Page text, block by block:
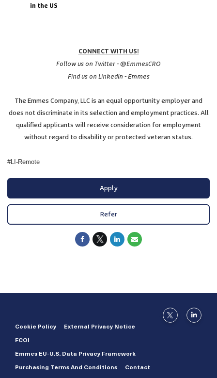
in the US
CONNECT WITH US!
Follow us on Twitter - @EmmesCRO
Find us on LinkedIn - Emmes
The Emmes Company, LLC is an equal opportunity employer and
does not discriminate in its selection and employment practices. All
qualified applicants will receive consideration for employment
without regard to disability or protected veteran status.
#LI-Remote
Apply
Refer
Cookie Policy External Privacy Notice
FCOI
Emmes EU-U.S. Data Privacy Framework
Purchasing Terms And Conditions Contact